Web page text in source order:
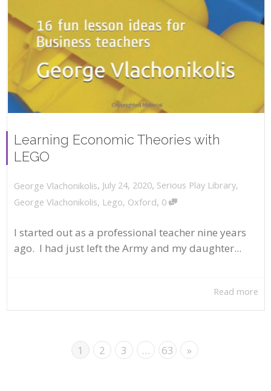
Learning Economic Theories with
LEGO
George Vlachonikolis, July 24, 2020, Serious Play Library,
George Vlachonikolis, Lego, Oxford, 0
I started out as a professional teacher nine years
ago. I had just left the Army and my daughter...
Read more
1 2 3 … 63 »